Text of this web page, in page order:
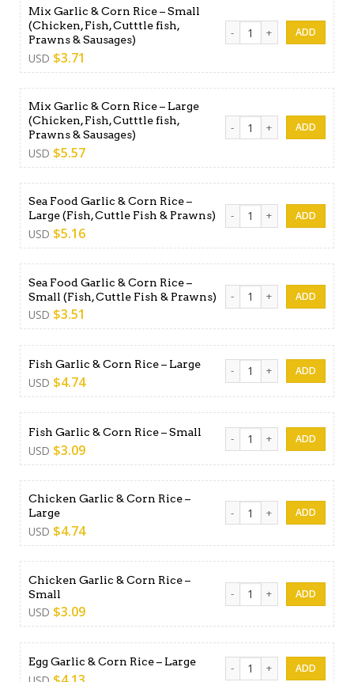
Mix Garlic & Corn Rice – Small
(Chicken, Fish, Cutttle fish,
Prawns & Sausages)
USD $3.71
Mix Garlic & Corn Rice -
Mix Garlic & Corn Rice – Large
(Chicken, Fish, Cutttle fish,
Prawns & Sausages)
USD $5.57
Mix Garlic & Corn Rice -
Sea Food Garlic & Corn Rice –
Large (Fish, Cuttle Fish & Prawns)
USD $5.16
Sea Food Garlic & Corn
Sea Food Garlic & Corn Rice –
Small (Fish, Cuttle Fish & Prawns)
USD $3.51
Sea Food Garlic & Corn
Fish Garlic & Corn Rice – Large
USD $4.74
Fish Garlic & Corn Rice -
Fish Garlic & Corn Rice – Small
USD $3.09
Fish Garlic & Corn Rice -
Chicken Garlic & Corn Rice –
Large
USD $4.74
Chicken Garlic & Corn Rice
Chicken Garlic & Corn Rice –
Small
USD $3.09
Chicken Garlic & Corn Rice
Egg Garlic & Corn Rice – Large Egg Garlic & Corn Rice -